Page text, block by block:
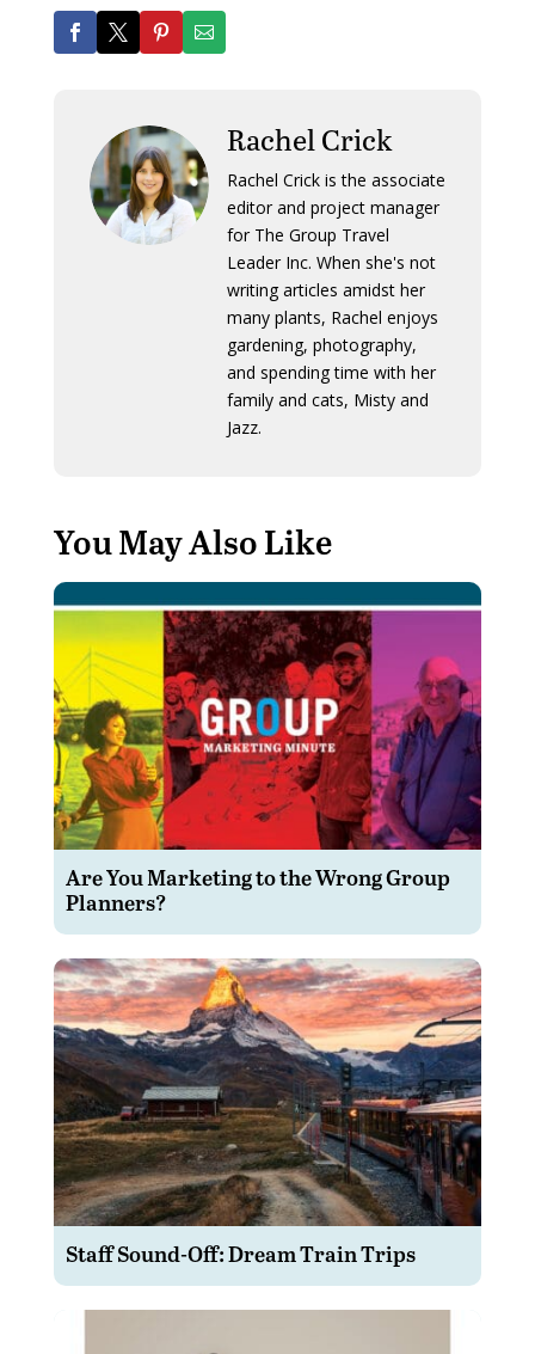
Rachel Crick
Rachel Crick is the associate
editor and project manager
for The Group Travel
Leader Inc. When she's not
writing articles amidst her
many plants, Rachel enjoys
gardening, photography,
and spending time with her
family and cats, Misty and
Jazz.
You May Also Like
Are You Marketing to the Wrong Group
Planners?
Staff Sound-Off: Dream Train Trips